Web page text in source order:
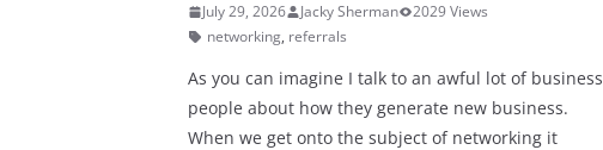
July 29, 2026 Jacky Sherman
2029 Views
networking, referrals
As you can imagine I talk to an awful lot of business
people about how they generate new business.
When we get onto the subject of networking it